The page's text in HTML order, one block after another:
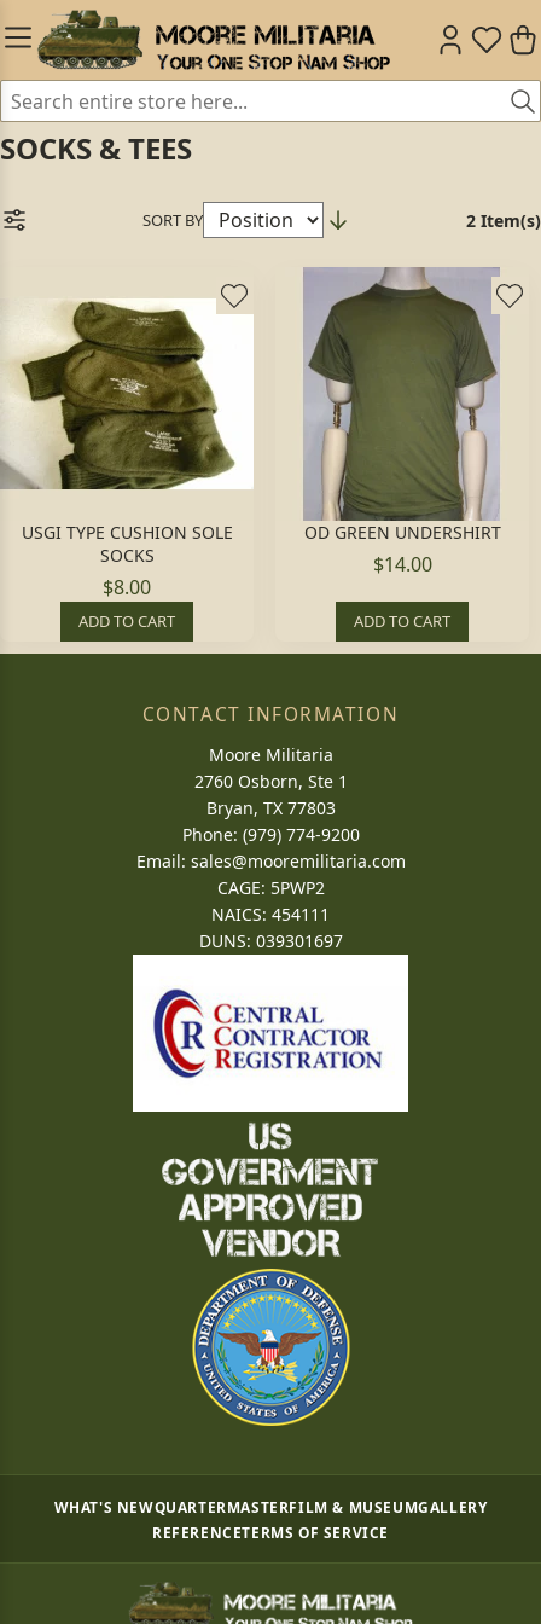
SOCKS & TEES
SORT BY 2 Item(s)
USGI TYPE CUSHION SOLE
SOCKS
$8.00
ADD TO CART
OD GREEN UNDERSHIRT
$14.00
ADD TO CART
CONTACT INFORMATION
Moore Militaria
2760 Osborn, Ste 1
Bryan, TX 77803
Phone: (979) 774-9200
Email: sales@mooremilitaria.com
CAGE: 5PWP2
NAICS: 454111
DUNS: 039301697
WHAT'S NEWQUARTERMASTERFILM & MUSEUMGALLERY
REFERENCETERMS OF SERVICE